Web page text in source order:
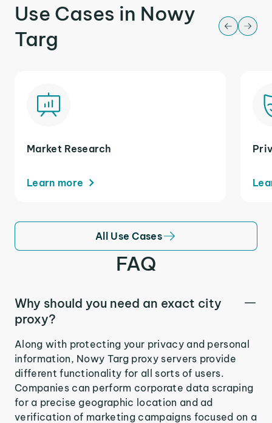
Use Cases in Nowy
Targ
Market Research
Learn more
All Use Cases
FAQ
Why should you need an exact city
proxy?
Along with protecting your privacy and personal
information, Nowy Targ proxy servers provide
different functionality for all sorts of users.
Companies can perform corporate data scraping
for a precise geographic location and ad
verification of marketing campaigns focused on a